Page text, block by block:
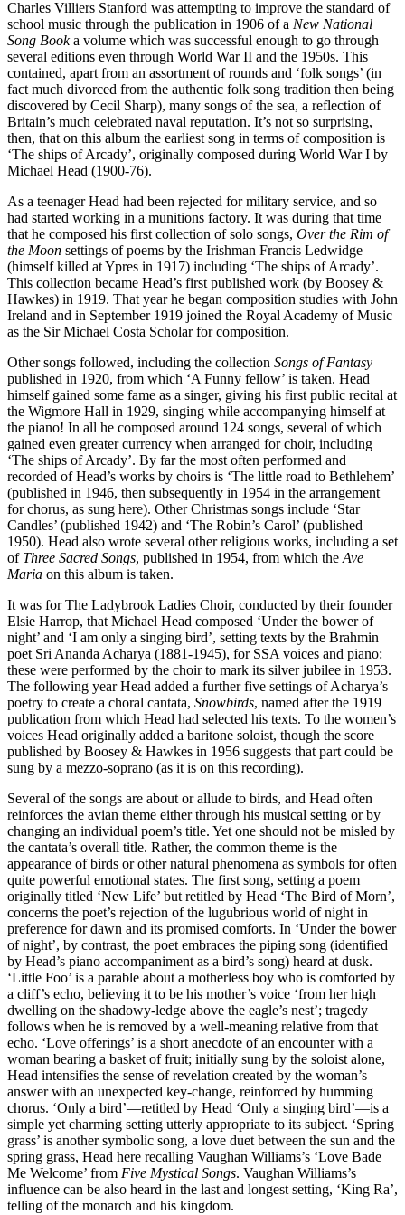
Charles Villiers Stanford was attempting to improve the standard of
school music through the publication in 1906 of a New National
Song Booka volume which was successful enough to go through
several editions even through World War II and the 1950s. This
contained, apart from an assortment of rounds and ‘folk songs’ (in
fact much divorced from the authentic folk song tradition then being
discovered by Cecil Sharp), many songs of the sea, a reflection of
Britain’s much celebrated naval reputation. It’s not so surprising,
then, that on this album the earliest song in terms of composition is
‘The ships of Arcady’, originally composed during World War I by
Michael Head (1900-76).
As a teenager Head had been rejected for military service, and so
had started working in a munitions factory. It was during that time
that he composed his first collection of solo songs, Over the Rim of
the Moon settings of poems by the Irishman Francis Ledwidge
(himself killed at Ypres in 1917) including ‘The ships of Arcady’.
This collection became Head’s first published work (by Boosey &
Hawkes) in 1919. That year he began composition studies with John
Ireland and in September 1919 joined the Royal Academy of Music
as the Sir Michael Costa Scholar for composition.
Other songs followed, including the collection Songs of Fantasy
published in 1920, from which ‘A Funny fellow’ is taken. Head
himself gained some fame as a singer, giving his first public recital at
the Wigmore Hall in 1929, singing while accompanying himself at
the piano! In all he composed around 124 songs, several of which
gained even greater currency when arranged for choir, including
‘The ships of Arcady’. By far the most often performed and
recorded of Head’s works by choirs is ‘The little road to Bethlehem’
(published in 1946, then subsequently in 1954 in the arrangement
for chorus, as sung here). Other Christmas songs include ‘Star
Candles’ (published 1942) and ‘The Robin’s Carol’ (published
1950). Head also wrote several other religious works, including a set
of Three Sacred Songs, published in 1954, from which the Ave
Maria on this album is taken.
It was for The Ladybrook Ladies Choir, conducted by their founder
Elsie Harrop, that Michael Head composed ‘Under the bower of
night’ and ‘I am only a singing bird’, setting texts by the Brahmin
poet Sri Ananda Acharya (1881-1945), for SSA voices and piano:
these were performed by the choir to mark its silver jubilee in 1953.
The following year Head added a further five settings of Acharya’s
poetry to create a choral cantata, Snowbirds, named after the 1919
publication from which Head had selected his texts. To the women’s
voices Head originally added a baritone soloist, though the score
published by Boosey & Hawkes in 1956 suggests that part could be
sung by a mezzo-soprano (as it is on this recording).
Several of the songs are about or allude to birds, and Head often
reinforces the avian theme either through his musical setting or by
changing an individual poem’s title. Yet one should not be misled by
the cantata’s overall title. Rather, the common theme is the
appearance of birds or other natural phenomena as symbols for often
quite powerful emotional states. The first song, setting a poem
originally titled ‘New Life’ but retitled by Head ‘The Bird of Morn’,
concerns the poet’s rejection of the lugubrious world of night in
preference for dawn and its promised comforts. In ‘Under the bower
of night’, by contrast, the poet embraces the piping song (identified
by Head’s piano accompaniment as a bird’s song) heard at dusk.
‘Little Foo’ is a parable about a motherless boy who is comforted by
a cliff’s echo, believing it to be his mother’s voice ‘from her high
dwelling on the shadowy-ledge above the eagle’s nest’; tragedy
follows when he is removed by a well-meaning relative from that
echo. ‘Love offerings’ is a short anecdote of an encounter with a
woman bearing a basket of fruit; initially sung by the soloist alone,
Head intensifies the sense of revelation created by the woman’s
answer with an unexpected key-change, reinforced by humming
chorus. ‘Only a bird’—retitled by Head ‘Only a singing bird’—is a
simple yet charming setting utterly appropriate to its subject. ‘Spring
grass’ is another symbolic song, a love duet between the sun and the
spring grass, Head here recalling Vaughan Williams’s ‘Love Bade
Me Welcome’ from Five Mystical Songs. Vaughan Williams’s
influence can be also heard in the last and longest setting, ‘King Ra’,
telling of the monarch and his kingdom.